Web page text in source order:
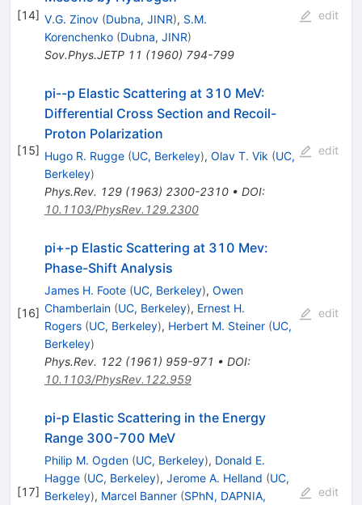
[14] V.G. Zinov (Dubna, JINR), S.M.
Korenchenko (Dubna, JINR)
Sov.Phys.JETP 11 (1960) 794-799
edit
[15]
pi--p Elastic Scattering at 310 MeV:
Differential Cross Section and Recoil-
Proton Polarization
Hugo R. Rugge (UC, Berkeley), Olav T. Vik (UC,
Berkeley)
Phys.Rev. 129(1963) 2300-2310• DOI:
10.1103/PhysRev.129.2300
edit
[16]
pi+-p Elastic Scattering at 310 Mev:
Phase-Shift Analysis
James H. Foote (UC, Berkeley), Owen
Chamberlain (UC, Berkeley), Ernest H.
Rogers (UC, Berkeley), Herbert M. Steiner (UC,
Berkeley)
Phys.Rev. 122(1961) 959-971 • DOI:
10.1103/PhysRev.122.959
edit
[17]
pi-p Elastic Scattering in the Energy
Range 300-700 MeV
Philip M. Ogden (UC, Berkeley), Donald E.
Hagge (UC, Berkeley), Jerome A. Helland (UC,
Berkeley), Marcel Banner (SPhN, DAPNIA,
edit